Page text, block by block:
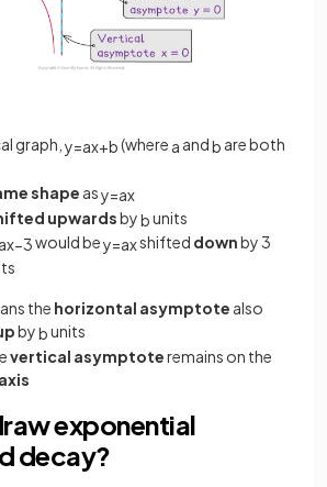
graph, y=ax+b(where a andb are both
shape asy=ax
upwardsbybunits
ax−3would bey=axshifted downby 3
the horizontal asymptote also
bybunits
vertical asymptoteremains on the
exponential
decay?